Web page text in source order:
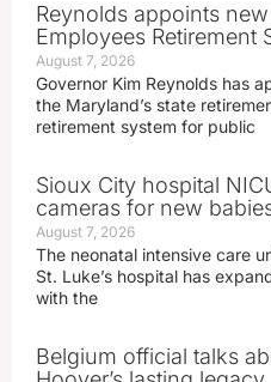
Reynolds appoints
Employees Retirement
August 7, 2026
Governor Kim Reynolds has
the Maryland’s state
retirement system for public
Sioux City hospital
cameras for new
August 7, 2026
The neonatal intensive care
St. Luke’s hospital has
with the
Belgium official talks